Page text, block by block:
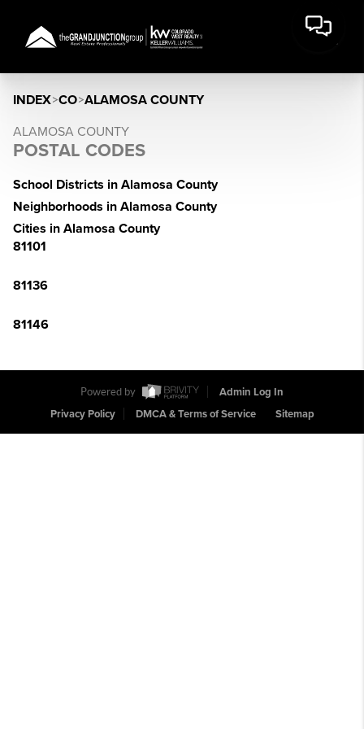
INDEX>CO>ALAMOSA COUNTY
ALAMOSA COUNTY
POSTAL CODES
School Districts in Alamosa County
Neighborhoods in Alamosa County
Cities in Alamosa County
81101
81136
81146
Powered by
Admin Log In
Privacy Policy
DMCA & Terms of Service Sitemap